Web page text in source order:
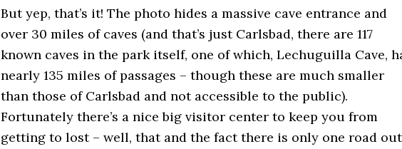
But yep, that’s it! The photo hides a massive cave entrance and
over 30 miles of caves (and that’s just Carlsbad, there are 117
known caves in the park itself, one of which, Lechuguilla Cave,
nearly 135 miles of passages – though these are much smaller
than those of Carlsbad and not accessible to the public).
Fortunately there’s a nice big visitor center to keep you from
getting to lost – well, that and the fact there is only one road out